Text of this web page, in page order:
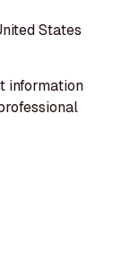
States
information